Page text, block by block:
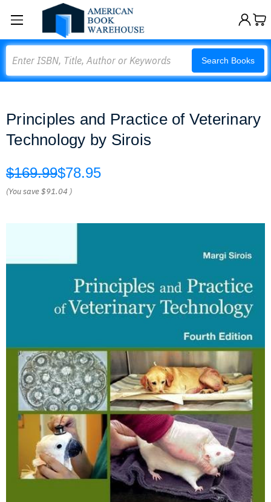
Search Books
Principles and Practice of Veterinary
Technology by Sirois
$169.99$78.95
(You save$91.04 )